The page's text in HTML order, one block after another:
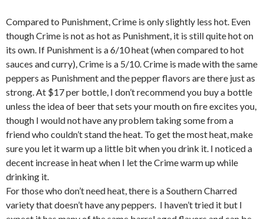
Compared to Punishment, Crime is only slightly less hot. Even
though Crime is not as hot as Punishment, it is still quite hot on
its own. If Punishment is a 6/10 heat (when compared to hot
sauces and curry), Crime is a 5/10. Crime is made with the same
peppers as Punishment and the pepper flavors are there just as
strong. At $17 per bottle, I don’t recommend you buy a bottle
unless the idea of beer that sets your mouth on fire excites you,
though I would not have any problem taking some from a
friend who couldn’t stand the heat. To get the most heat, make
sure you let it warm up a little bit when you drink it. I noticed a
decent increase in heat when I let the Crime warm up while
drinking it.
For those who don’t need heat, there is a Southern Charred
variety that doesn’t have any peppers. I haven’t tried it but I